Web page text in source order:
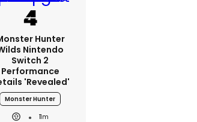
Hunter
Nintendo
Switch 2
Performance
'revealed'
Monster Hunter
11m